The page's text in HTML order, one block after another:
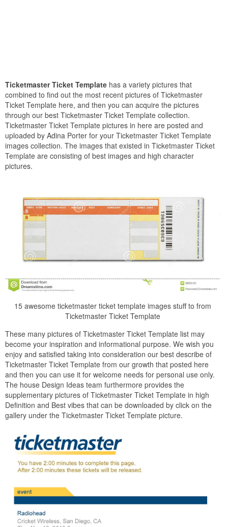
Ticketmaster Ticket Template has a variety pictures that
combined to find out the most recent pictures of Ticketmaster
Ticket Template here, and then you can acquire the pictures
through our best Ticketmaster Ticket Template collection.
Ticketmaster Ticket Template pictures in here are posted and
uploaded by Adina Porter for your Ticketmaster Ticket Template
images collection. The images that existed in Ticketmaster Ticket
Template are consisting of best images and high character
pictures.
15 awesome ticketmaster ticket template images stuff to from
Ticketmaster Ticket Template
These many pictures of Ticketmaster Ticket Template list may
become your inspiration and informational purpose. We wish you
enjoy and satisfied taking into consideration our best describe of
Ticketmaster Ticket Template from our growth that posted here
and then you can use it for welcome needs for personal use only.
The house Design Ideas team furthermore provides the
supplementary pictures of Ticketmaster Ticket Template in high
Definition and Best vibes that can be downloaded by click on the
gallery under the Ticketmaster Ticket Template picture.